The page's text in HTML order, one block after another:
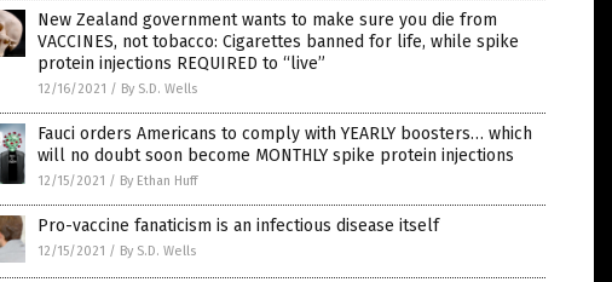
New Zealand government wants to make sure you die from
VACCINES, not tobacco: Cigarettes banned for life, while spike
protein injections REQUIRED to “live”
12/16/2021 / By S.D. Wells
Fauci orders Americans to comply with YEARLY boosters… which
will no doubt soon become MONTHLY spike protein injections
12/15/2021 / By Ethan Huff
Pro-vaccine fanaticism is an infectious disease itself
12/15/2021 / By S.D. Wells